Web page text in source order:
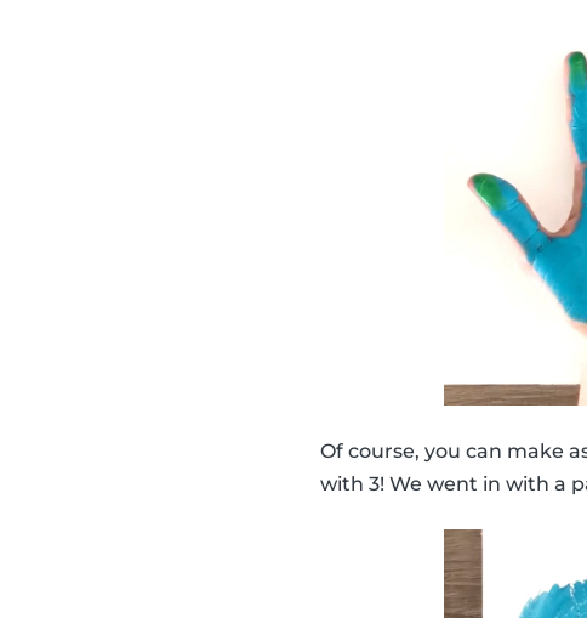
Of course, you can make
with 3! We went in with a